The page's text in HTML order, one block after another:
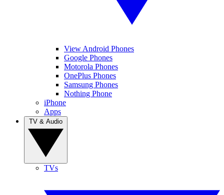
View Android Phones
Google Phones
Motorola Phones
OnePlus Phones
Samsung Phones
Nothing Phone
iPhone
Apps
TVs